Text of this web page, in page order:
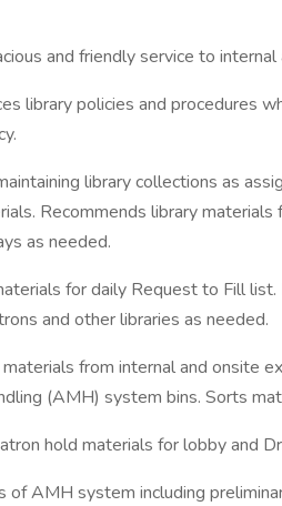
and friendly service to
library policies and procedures
library collections as
Recommends library
as needed.
for daily Request to Fill
and other libraries as needed.
from internal and on­site
(AMH) system bins. Sorts
hold materials for lobby and
of AMH system including